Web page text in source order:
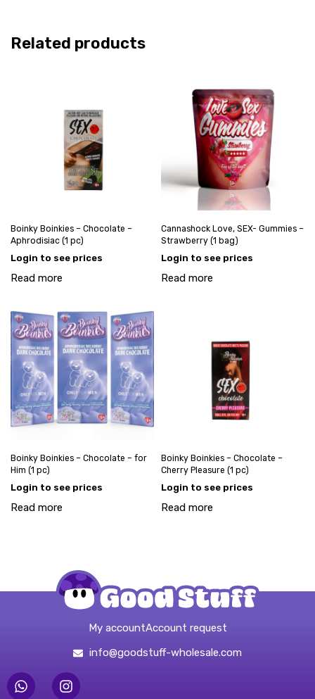
Related products
Boinky Boinkies – Chocolate –
Aphrodisiac (1 pc)
Login to see prices
Read more
Cannashock Love, SEX- Gummies –
Strawberry (1 bag)
Login to see prices
Read more
Boinky Boinkies – Chocolate – for
Him (1 pc)
Login to see prices
Read more
Boinky Boinkies – Chocolate –
Cherry Pleasure (1 pc)
Login to see prices
Read more
My accountAccount request
info@goodstuff-wholesale.com